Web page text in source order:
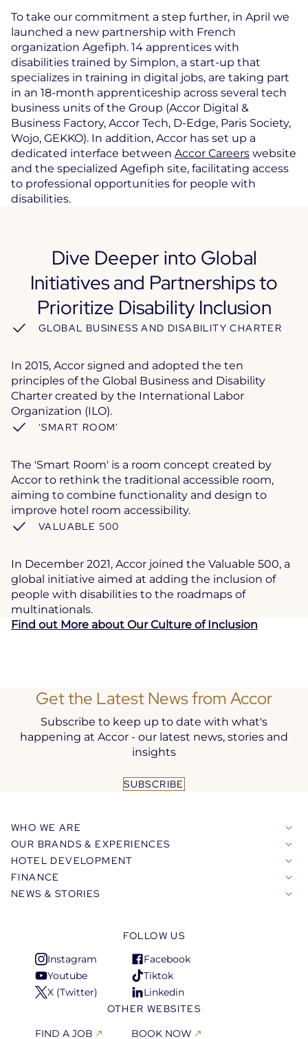
To take our commitment a step further, in April we
launched a new partnership with French
organization Agefiph. 14 apprentices with
disabilities trained by Simplon, a start-up that
specializes in training in digital jobs, are taking part
in an 18-month apprenticeship across several tech
business units of the Group (Accor Digital &
Business Factory, Accor Tech, D-Edge, Paris Society,
Wojo, GEKKO). In addition, Accor has set up a
dedicated interface between Accor Careers website
and the specialized Agefiph site, facilitating access
to professional opportunities for people with
disabilities.
Dive Deeper into Global
Initiatives and Partnerships to
Prioritize Disability Inclusion
GLOBAL BUSINESS AND DISABILITY CHARTER
In 2015, Accor signed and adopted the ten
principles of the Global Business and Disability
Charter created by the International Labor
Organization (ILO).
'SMART ROOM'
The 'Smart Room' is a room concept created by
Accor to rethink the traditional accessible room,
aiming to combine functionality and design to
improve hotel room accessibility.
VALUABLE 500
In December 2021, Accor joined the Valuable 500, a
global initiative aimed at adding the inclusion of
people with disabilities to the roadmaps of
multinationals.
Find out More about Our Culture of Inclusion
Get the Latest News from Accor
Subscribe to keep up to date with what's
happening at Accor - our latest news, stories and
insights
SUBSCRIBE
WHO WE ARE
OUR BRANDS & EXPERIENCES
HOTEL DEVELOPMENT
FINANCE
NEWS & STORIES
FOLLOW US
Instagram
Open
in
a
Facebook
Open
in
a
new
Youtube
Open
in
new
Tiktok
Open
in
a
new
X (Twitter)
Open
a
Linkedin
Open
in
a
OTHER WEBSITES
FIND A JOB
BOOK NOW